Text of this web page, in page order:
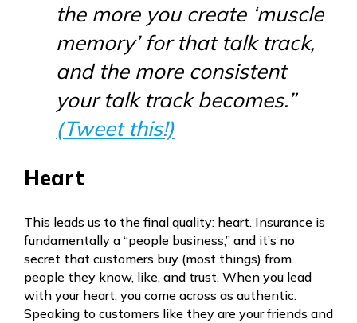
the more you create ‘muscle
memory’ for that talk track,
and the more consistent
your talk track becomes.”
(Tweet this!)
Heart
This leads us to the final quality: heart. Insurance is
fundamentally a “people business,” and it’s no
secret that customers buy (most things) from
people they know, like, and trust. When you lead
with your heart, you come across as authentic.
Speaking to customers like they are your friends and